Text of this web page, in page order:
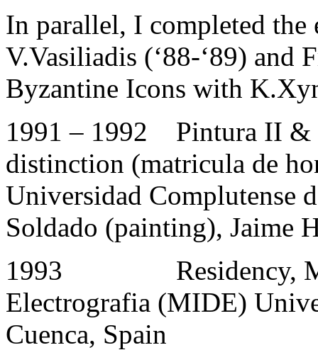
In parallel, I completed
V.Vasiliadis (‘88-‘89) and
Byzantine Icons with
1991 – 1992 Pintura II &
distinction (matricula de
Universidad Complutense
Soldado (painting), Jaime
1993 Residency,
Electrografia (MIDE)
Cuenca, Spain